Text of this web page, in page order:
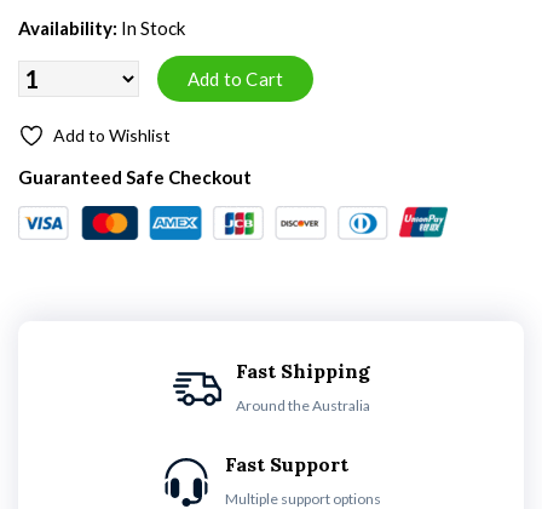
Availability: In Stock
Add to Wishlist
Guaranteed Safe Checkout
Fast Shipping
Around the Australia
Fast Support
Multiple support options